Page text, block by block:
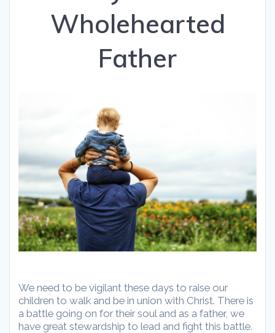
Wholehearted
Father
We need to be vigilant these days to raise our
children to walk and be in union with Christ. There is
a battle going on for their soul and as a father, we
have great stewardship to lead and fight this battle.